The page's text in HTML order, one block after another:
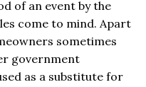
of an event by the
come to mind. Apart
sometimes
government
as a substitute for